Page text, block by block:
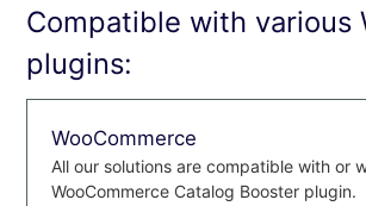
Compatible with various
plugins:
WooCommerce
All our solutions are compatible with or
WooCommerce Catalog Booster plugin.